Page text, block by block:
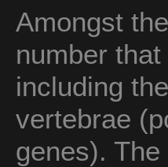
Amongst
number
including
vertebrae
genes).